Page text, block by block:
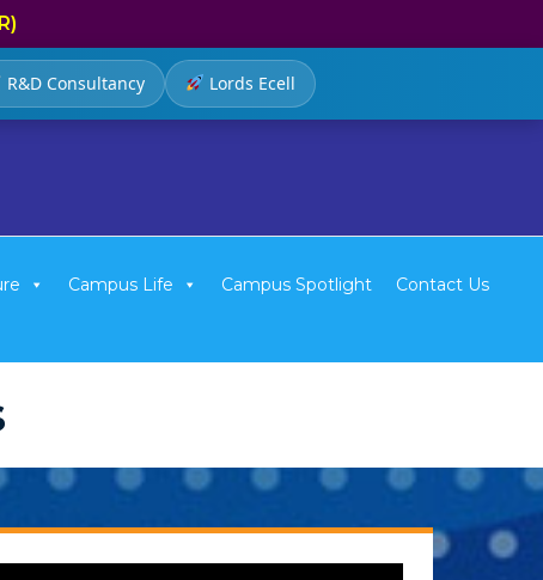
R&D Consultancy Lords Ecell
Campus Life Campus Spotlight Contact Us